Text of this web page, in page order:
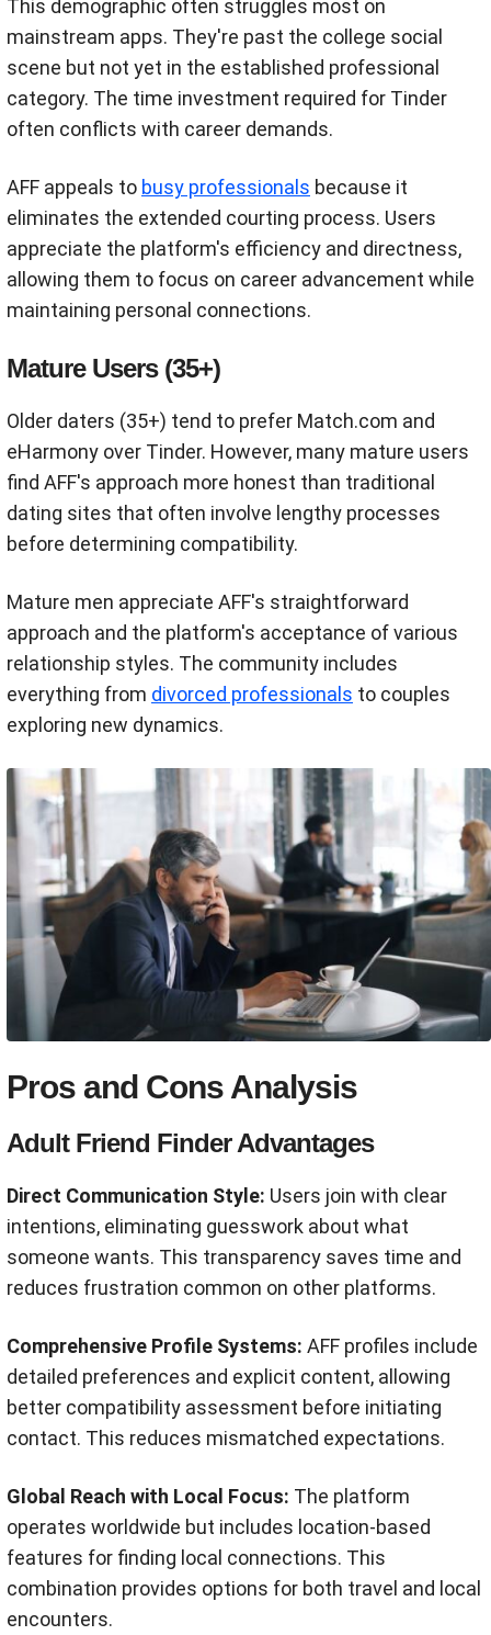
This demographic often struggles most on
mainstream apps. They're past the college social
scene but not yet in the established professional
category. The time investment required for Tinder
often conflicts with career demands.
AFF appeals to busy professionals because it
eliminates the extended courting process. Users
appreciate the platform's efficiency and directness,
allowing them to focus on career advancement while
maintaining personal connections.
Mature Users (35+)
Older daters (35+) tend to prefer Match.com and
eHarmony over Tinder. However, many mature users
find AFF's approach more honest than traditional
dating sites that often involve lengthy processes
before determining compatibility.
Mature men appreciate AFF's straightforward
approach and the platform's acceptance of various
relationship styles. The community includes
everything from divorced professionals to couples
exploring new dynamics.
Pros and Cons Analysis
Adult Friend Finder Advantages
Direct Communication Style: Users join with clear
intentions, eliminating guesswork about what
someone wants. This transparency saves time and
reduces frustration common on other platforms.
Comprehensive Profile Systems: AFF profiles include
detailed preferences and explicit content, allowing
better compatibility assessment before initiating
contact. This reduces mismatched expectations.
Global Reach with Local Focus: The platform
operates worldwide but includes location-based
features for finding local connections. This
combination provides options for both travel and local
encounters.